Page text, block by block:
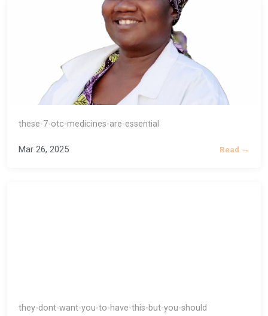
these-7-otc-medicines-are-essential
Mar 26, 2025 Read →
they-dont-want-you-to-have-this-but-you-should